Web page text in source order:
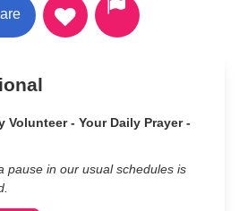
Volunteer - Your Daily Prayer -
pause in our usual schedules is